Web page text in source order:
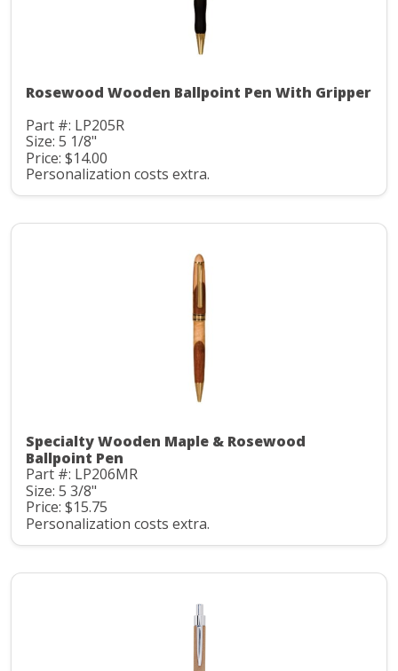
Rosewood Wooden Ballpoint Pen With Gripper
Part #: LP205R
Size: 5 1/8"
Price: $14.00
Personalization costs extra.
Specialty Wooden Maple & Rosewood
Ballpoint Pen
Part #: LP206MR
Size: 5 3/8"
Price: $15.75
Personalization costs extra.